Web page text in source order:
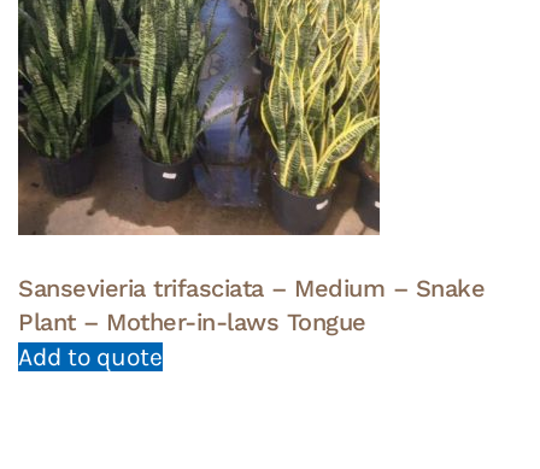
Sansevieria trifasciata – Medium – Snake
Plant – Mother-in-laws Tongue
Add to quote